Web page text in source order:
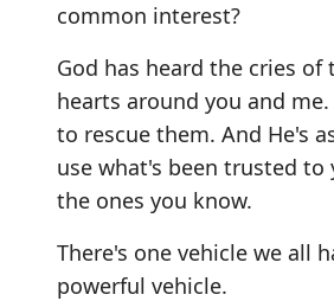
common interest?
God has heard the cries of
hearts around you and
to rescue them. And He's
use what's been trusted to
the ones you know.
There's one vehicle we all
powerful vehicle.